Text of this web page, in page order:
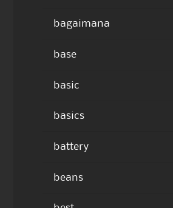
bagaimana
base
basic
basics
battery
beans